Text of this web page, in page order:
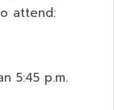
attend:
5:45 p.m.